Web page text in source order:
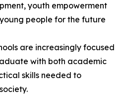
youth empowerment
people for the future
are increasingly focused
with both academic
skills needed to